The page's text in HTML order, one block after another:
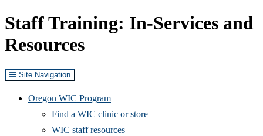
Staff Training: In-Services and
Resources
Site Navigation
Oregon WIC Program
Find a WIC clinic or store
WIC staff resources